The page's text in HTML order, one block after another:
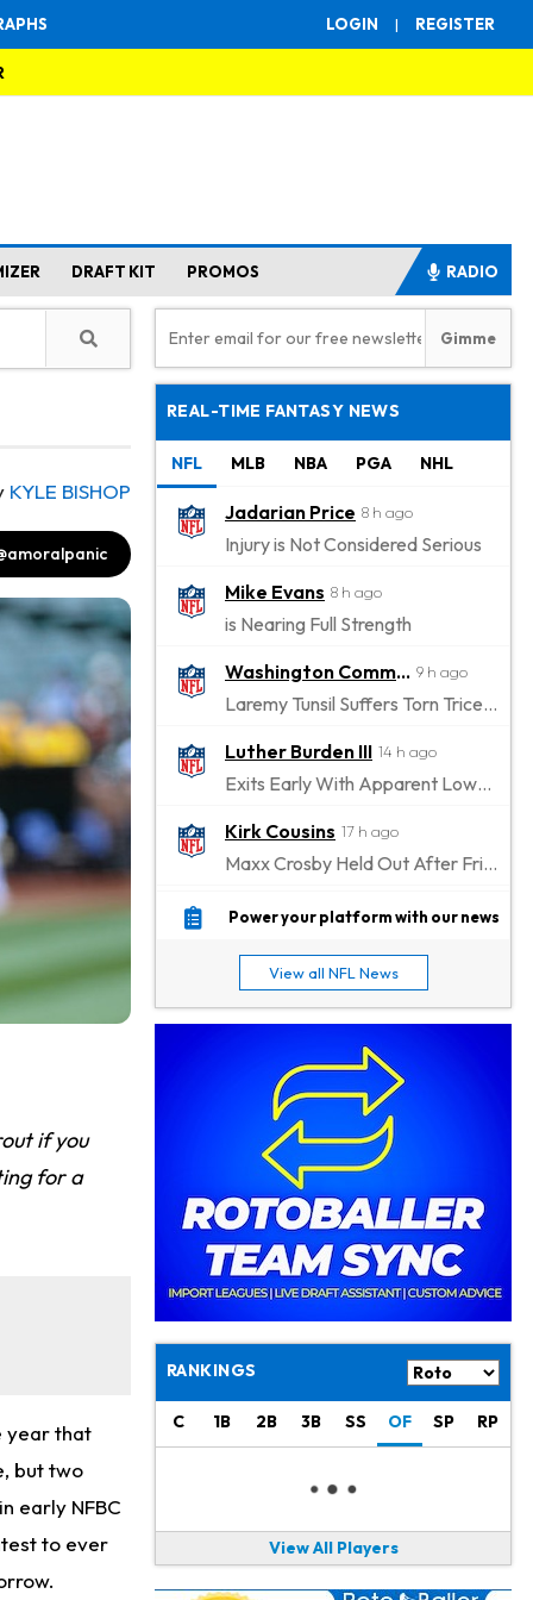
LOGIN | REGISTER
DRAFT KIT PROMOS RADIO
KYLE BISHOP
if you
for a
year that
but two
early NFBC
to ever
REAL-TIME FANTASY NEWS
NFL MLB NBA PGA NHL
Jadarian Price 8 h ago
Injury is Not Considered Serious
Mike Evans 8 h ago
is Nearing Full Strength
Washington Commanders 9 h ago
Laremy Tunsil Suffers Torn Triceps, Will Miss Significant Portion Of Season
Luther Burden III 14 h ago
Exits Early With Apparent Lower-Body Injury
Kirk Cousins 17 h ago
Maxx Crosby Held Out After Friday Altercation
Zay Flowers 17 h ago
Jaylen Waddle 18 h ago
Not Wearing Leg Sleeve, Looks to be Improving
Philadelphia Eagles
Jadarian Price 1 d ago
Cam Skattebo 1 d ago
1 d ago
Chiefs "Leaning Against" Playing Patrick Mahomes in Preseason Opener
Making a Big Impression on New Offensive Coordinator
Malik Nabers 2 d ago
Power your platform with our news
View all NFL News
RANKINGS
C 1B 2B 3B SS OF SP RP
View All Players